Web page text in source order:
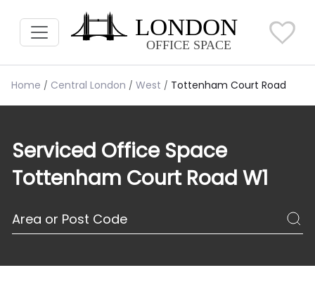
Home Central London West Tottenham Court Road
Serviced Office Space
Tottenham Court Road W1